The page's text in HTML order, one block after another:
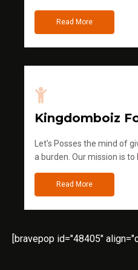
Read More
Kingdomboiz
Let's Posses the mind of
a burden. Our mission is to
Read More
[bravepop id="48405"